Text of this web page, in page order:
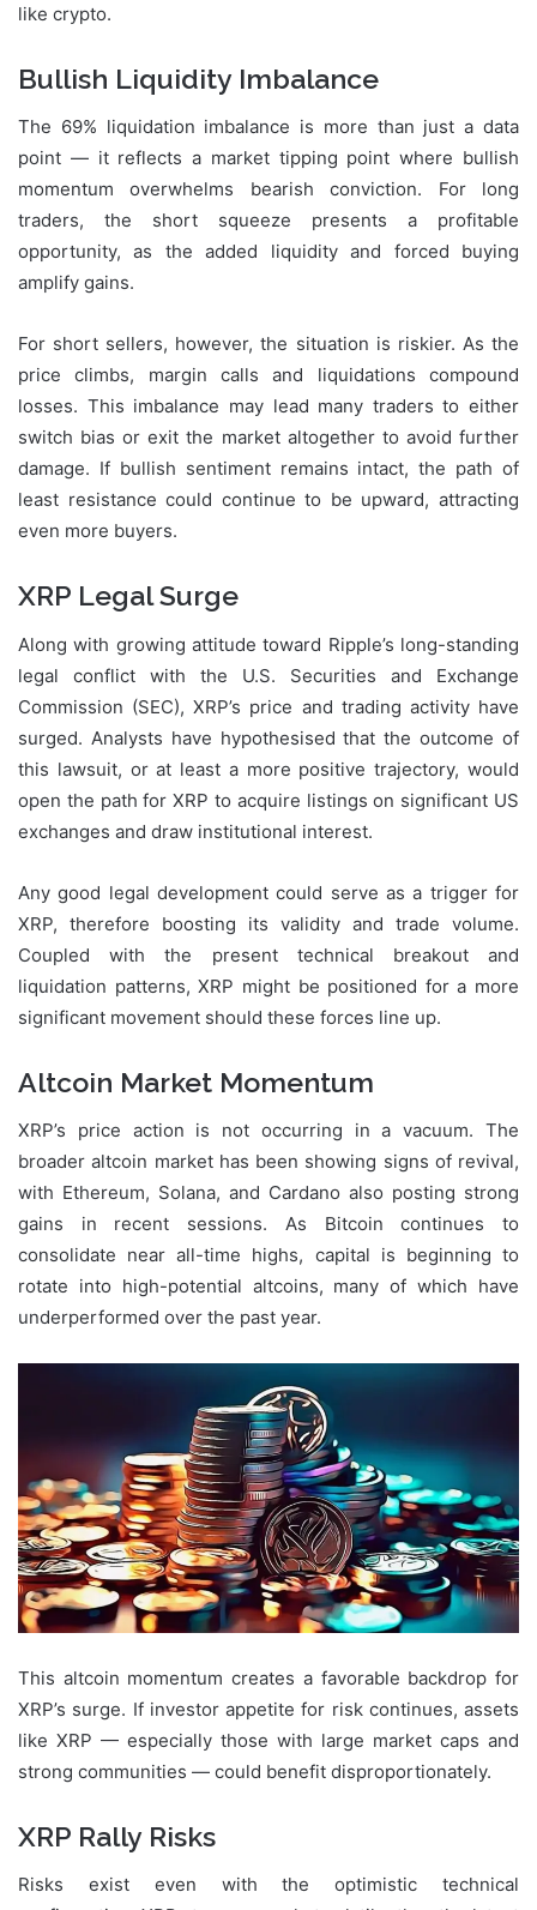
like crypto.
Bullish Liquidity Imbalance
The 69% liquidation imbalance is more than just a data
point — it reflects a market tipping point where bullish
momentum overwhelms bearish conviction. For long
traders, the short squeeze presents a profitable
opportunity, as the added liquidity and forced buying
amplify gains.
For short sellers, however, the situation is riskier. As the
price climbs, margin calls and liquidations compound
losses. This imbalance may lead many traders to either
switch bias or exit the market altogether to avoid further
damage. If bullish sentiment remains intact, the path of
least resistance could continue to be upward, attracting
even more buyers.
XRP Legal Surge
Along with growing attitude toward Ripple’s long-standing
legal conflict with the U.S. Securities and Exchange
Commission (SEC), XRP’s price and trading activity have
surged. Analysts have hypothesised that the outcome of
this lawsuit, or at least a more positive trajectory, would
open the path for XRP to acquire listings on significant US
exchanges and draw institutional interest.
Any good legal development could serve as a trigger for
XRP, therefore boosting its validity and trade volume.
Coupled with the present technical breakout and
liquidation patterns, XRP might be positioned for a more
significant movement should these forces line up.
Altcoin Market Momentum
XRP’s price action is not occurring in a vacuum. The
broader altcoin market has been showing signs of revival,
with Ethereum, Solana, and Cardano also posting strong
gains in recent sessions. As Bitcoin continues to
consolidate near all-time highs, capital is beginning to
rotate into high-potential altcoins, many of which have
underperformed over the past year.
This altcoin momentum creates a favorable backdrop for
XRP’s surge. If investor appetite for risk continues, assets
like XRP — especially those with large market caps and
strong communities — could benefit disproportionately.
XRP Rally Risks
Risks exist even with the optimistic technical